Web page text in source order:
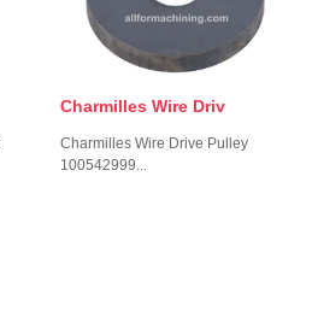
Charmilles Wire Driv
Charmilles Wire Drive Pulley
100542999...